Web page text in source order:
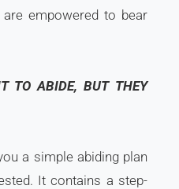
empowered to bear
TO ABIDE, BUT THEY
a simple abiding plan
It contains a step-